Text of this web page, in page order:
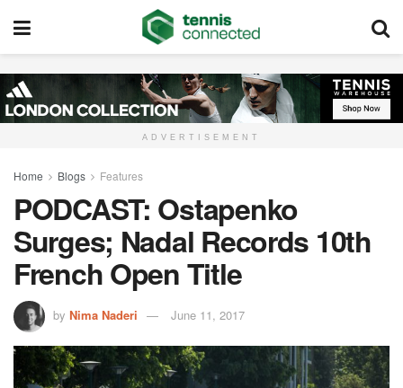
ADVERTISEMENT
Home Blogs Features
PODCAST: Ostapenko
Surges; Nadal Records 10th
French Open Title
by Nima Naderi June 11, 2017